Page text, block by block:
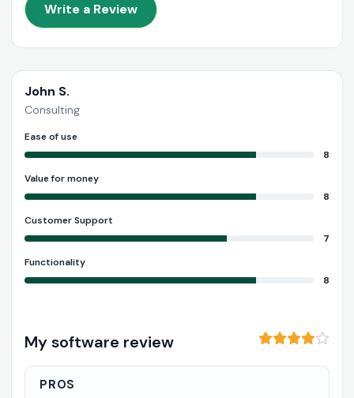
Write a Review
John S.
Consulting
Ease of use
8
Value for money
8
Customer Support
7
Functionality
8
My software review
PROS